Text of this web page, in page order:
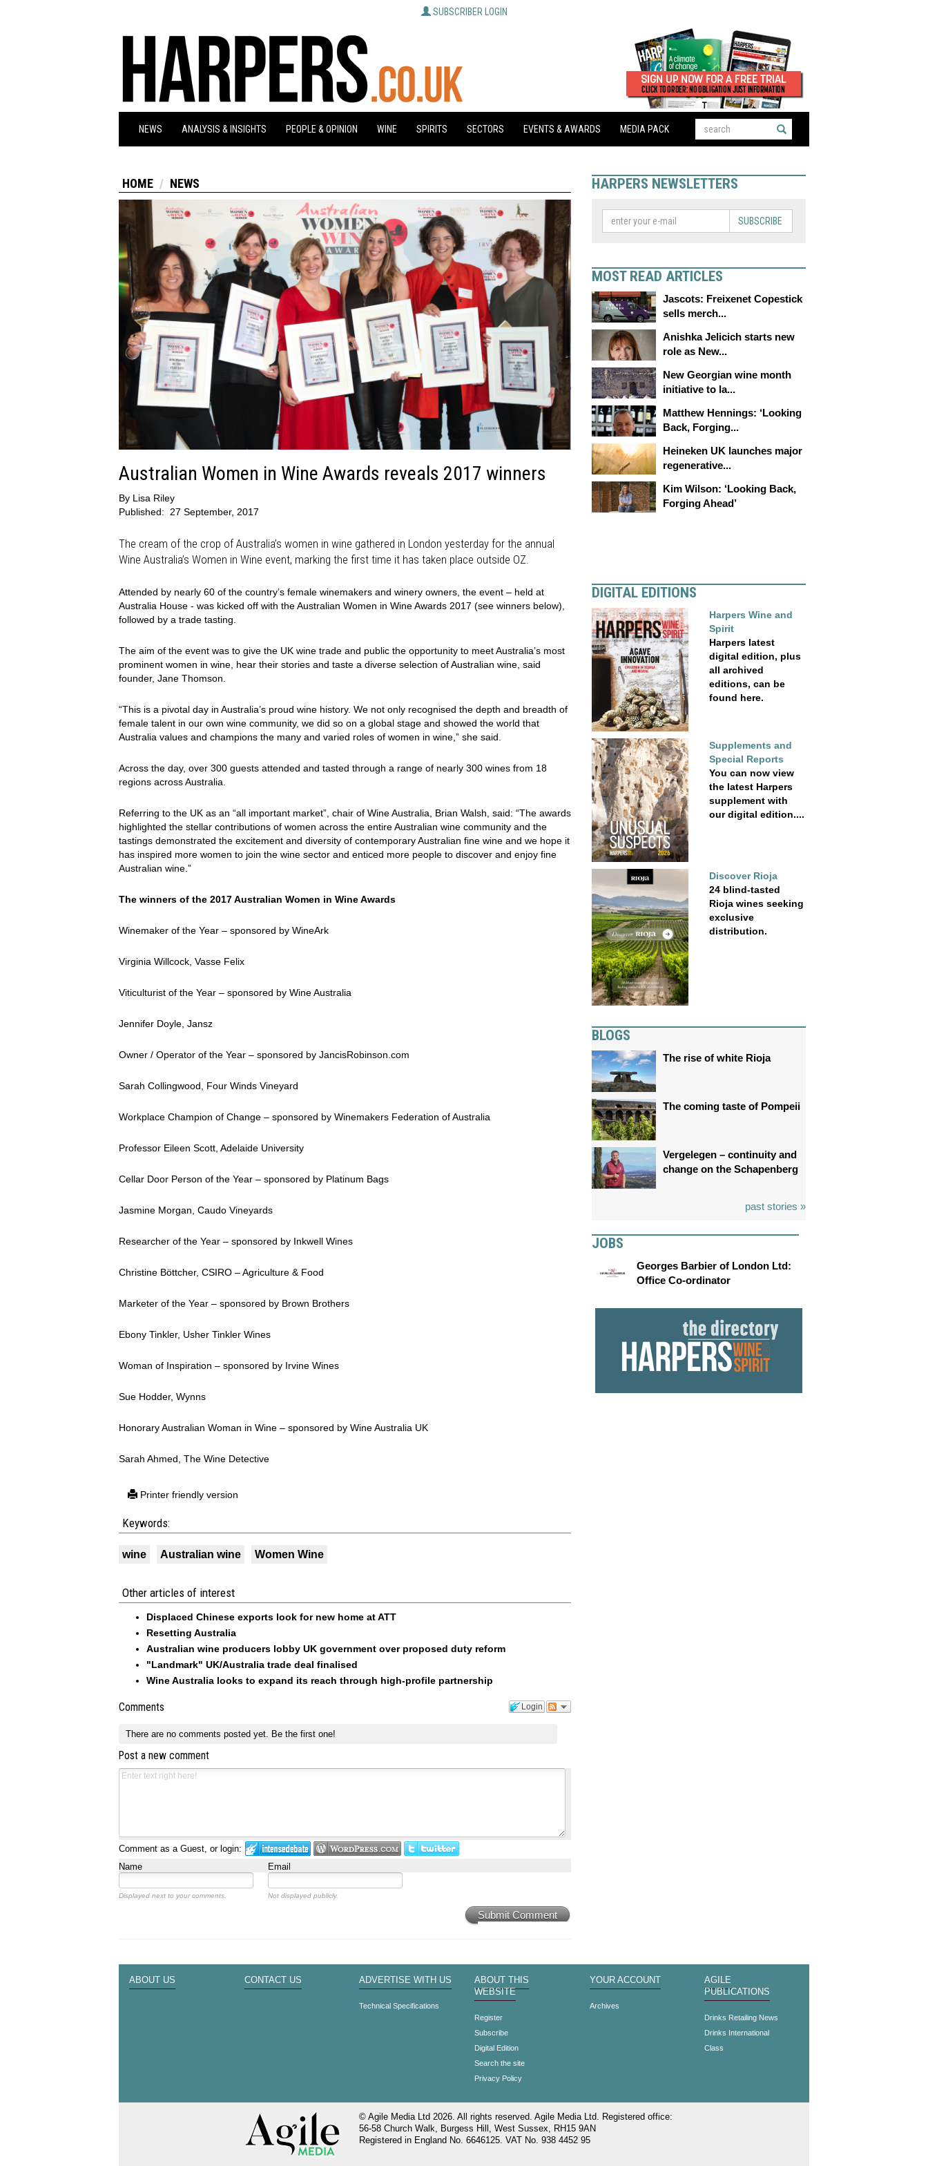
SUBSCRIBER LOGIN
NEWS ANALYSIS & INSIGHTS PEOPLE & OPINION WINE SPIRITS SECTORS EVENTS & AWARDS MEDIA PACK
HOME NEWS
Australian Women in Wine Awards reveals 2017 winners
By Lisa Riley
Published:
27 September, 2017
The cream of the crop of Australia’s women in wine gathered in London yesterday for the annual
Wine Australia’s Women in Wine event, marking the first time it has taken place outside OZ.
Attended by nearly 60 of the country’s female winemakers and winery owners, the event – held at
Australia House - was kicked off with the Australian Women in Wine Awards 2017 (see winners below),
followed by a trade tasting.
The aim of the event was to give the UK wine trade and public the opportunity to meet Australia’s most
prominent women in wine, hear their stories and taste a diverse selection of Australian wine, said
founder, Jane Thomson.
“This is a pivotal day in Australia’s proud wine history. We not only recognised the depth and breadth of
female talent in our own wine community, we did so on a global stage and showed the world that
Australia values and champions the many and varied roles of women in wine,” she said.
Across the day, over 300 guests attended and tasted through a range of nearly 300 wines from 18
regions across Australia.
Referring to the UK as an “all important market”, chair of Wine Australia, Brian Walsh, said: “The awards
highlighted the stellar contributions of women across the entire Australian wine community and the
tastings demonstrated the excitement and diversity of contemporary Australian fine wine and we hope it
has inspired more women to join the wine sector and enticed more people to discover and enjoy fine
Australian wine.”
The winners of the 2017 Australian Women in Wine Awards
Winemaker of the Year – sponsored by WineArk
Virginia Willcock, Vasse Felix
Viticulturist of the Year – sponsored by Wine Australia
Jennifer Doyle, Jansz
Owner / Operator of the Year – sponsored by JancisRobinson.com
Sarah Collingwood, Four Winds Vineyard
Workplace Champion of Change – sponsored by Winemakers Federation of Australia
Professor Eileen Scott, Adelaide University
Cellar Door Person of the Year – sponsored by Platinum Bags
Jasmine Morgan, Caudo Vineyards
Researcher of the Year – sponsored by Inkwell Wines
Christine Böttcher, CSIRO – Agriculture & Food
Marketer of the Year – sponsored by Brown Brothers
Ebony Tinkler, Usher Tinkler Wines
Woman of Inspiration – sponsored by Irvine Wines
Sue Hodder, Wynns
Honorary Australian Woman in Wine – sponsored by Wine Australia UK
Sarah Ahmed, The Wine Detective
Printer friendly version
Keywords:
wine Australian wine Women Wine
Other articles of interest
Displaced Chinese exports look for new home at ATT
Resetting Australia
Australian wine producers lobby UK government over proposed duty reform
"Landmark" UK/Australia trade deal finalised
Wine Australia looks to expand its reach through high-profile partnership
Login
Comments
There are no comments posted yet. Be the first one!
Post a new comment
Comment as a Guest, or login:
Name
Email
Displayed next to your comments. Not displayed publicly.
Submit Comment
HARPERS NEWSLETTERS
SUBSCRIBE
MOST READ ARTICLES
Jascots: Freixenet Copestick
sells merch...
Anishka Jelicich starts new
role as New...
New Georgian wine month
initiative to la...
Matthew Hennings: ‘Looking
Back, Forging...
Heineken UK launches major
regenerative...
Kim Wilson: ‘Looking Back,
Forging Ahead’
DIGITAL EDITIONS
Harpers Wine and
Spirit
Harpers latest
digital edition, plus
all archived
editions, can be
found here.
Supplements and
Special Reports
You can now view
the latest Harpers
supplement with
our digital edition....
Discover Rioja
24 blind-tasted
Rioja wines seeking
exclusive
distribution.
BLOGS
The rise of white Rioja
The coming taste of Pompeii
Vergelegen – continuity and
change on the Schapenberg
past stories »
JOBS
Georges Barbier of London Ltd:
Office Co-ordinator
ABOUT US CONTACT US ADVERTISE WITH US
Technical Specifications
ABOUT THIS
WEBSITE
Register
Subscribe
Digital Edition
Search the site
Privacy Policy
YOUR ACCOUNT
Archives
AGILE
PUBLICATIONS
Drinks Retailing News
Drinks International
Class
© Agile Media Ltd 2026. All rights reserved. Agile Media Ltd. Registered office:
56-58 Church Walk, Burgess Hill, West Sussex, RH15 9AN
Registered in England No. 6646125. VAT No. 938 4452 95